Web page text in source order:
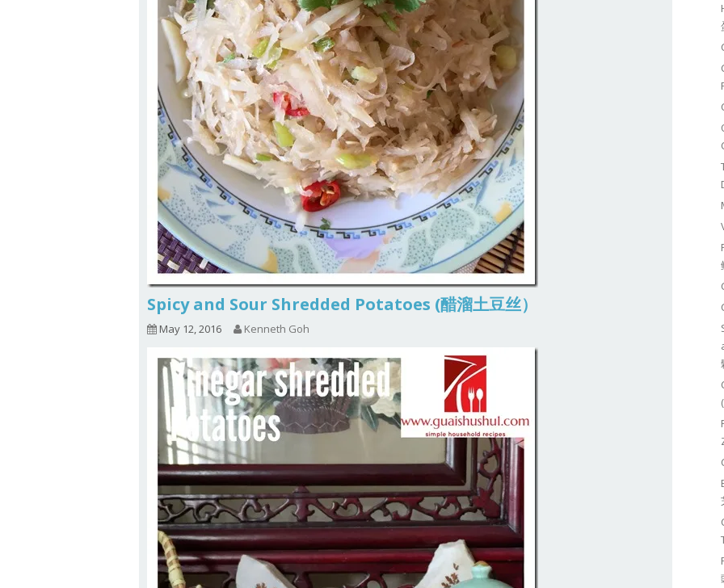
Spicy and Sour Shredded Potatoes (醋溜土豆丝）
May 12, 2016 Kenneth Goh